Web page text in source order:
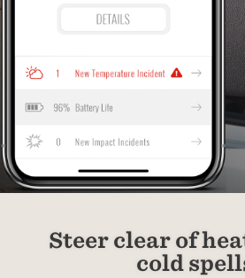
Steer clear of
cold